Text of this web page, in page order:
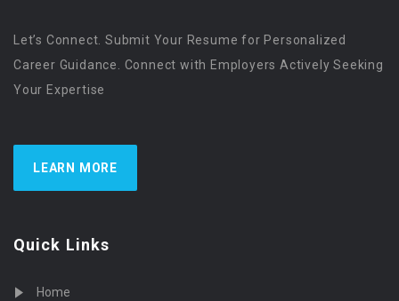
Let’s Connect. Submit Your Resume for Personalized
Career Guidance. Connect with Employers Actively Seeking
Your Expertise
LEARN MORE
Quick Links
Home